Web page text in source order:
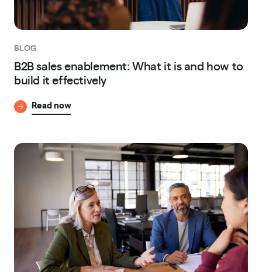
BLOG
B2B sales enablement: What it is and how to
build it effectively
Read now